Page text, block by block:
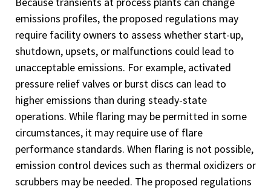
emissions profiles, the proposed regulations may
require facility owners to assess whether start-up,
shutdown, upsets, or malfunctions could lead to
unacceptable emissions. For example, activated
pressure relief valves or burst discs can lead to
higher emissions than during steady-state
operations. While flaring may be permitted in some
circumstances, it may require use of flare
performance standards. When flaring is not possible,
emission control devices such as thermal oxidizers or
scrubbers may be needed. The proposed regulations